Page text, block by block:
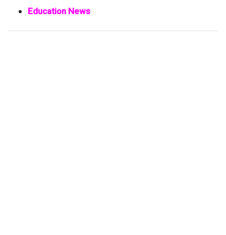
Education News